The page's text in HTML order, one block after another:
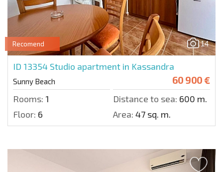
14
Recomend
ID 13354 Studio apartment in Kassandra
Sunny Beach 60 900 €
Rooms: 1 Distance to sea: 600 m.
Floor: 6 Area: 47 sq. m.